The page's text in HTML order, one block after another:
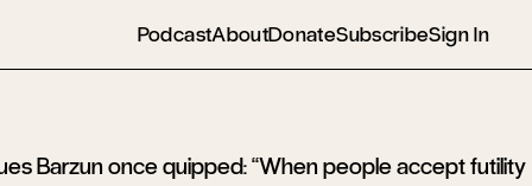
PodcastAboutDonateSubscribeSign In
Barzun once quipped: “When people accept futility